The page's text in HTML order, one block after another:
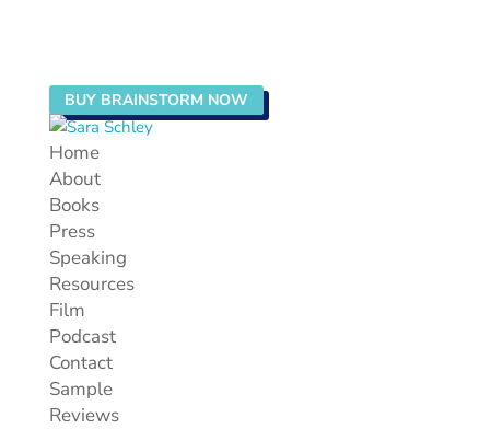
BUY BRAINSTORM NOW
Home
About
Books
Press
Speaking
Resources
Film
Podcast
Contact
Sample
Reviews